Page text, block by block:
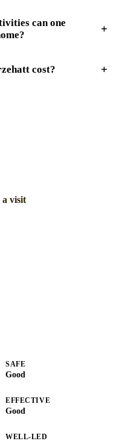
can one
cost?
visit
SAFE
Good
EFFECTIVE
Good
WELL-LED